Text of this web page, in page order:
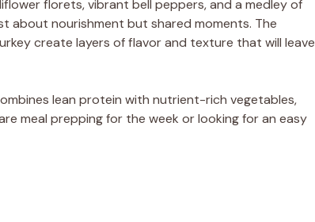
florets, vibrant bell peppers, and a medley of
about nourishment but shared moments. The
create layers of flavor and texture that will leave
lean protein with nutrient-rich vegetables,
meal prepping for the week or looking for an easy